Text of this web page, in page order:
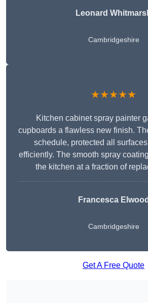
Leonard
Cambridgeshire
★★★★★
Kitchen cabinet spray painter
cupboards a flawless new finish.
schedule, protected all
efficiently. The smooth spray
the kitchen at a fraction of
Francesca Elwood
Cambridgeshire
Get A Free Quote